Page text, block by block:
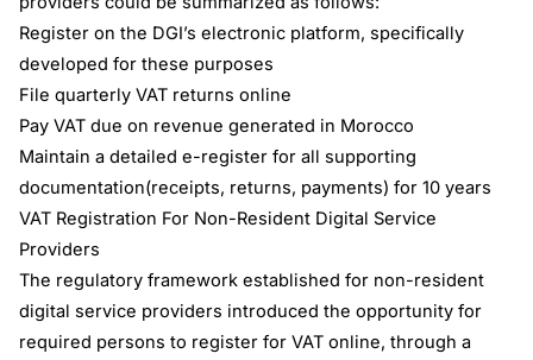
Register on the DGI’s electronic platform, specifically
developed for these purposes
File quarterly VAT returns online
Pay VAT due on revenue generated in Morocco
Maintain a detailed e-register for all supporting
documentation(receipts, returns, payments) for 10 years
VAT Registration For Non-Resident Digital Service
Providers
The regulatory framework established for non-resident
digital service providers introduced the opportunity for
required persons to register for VAT online, through a